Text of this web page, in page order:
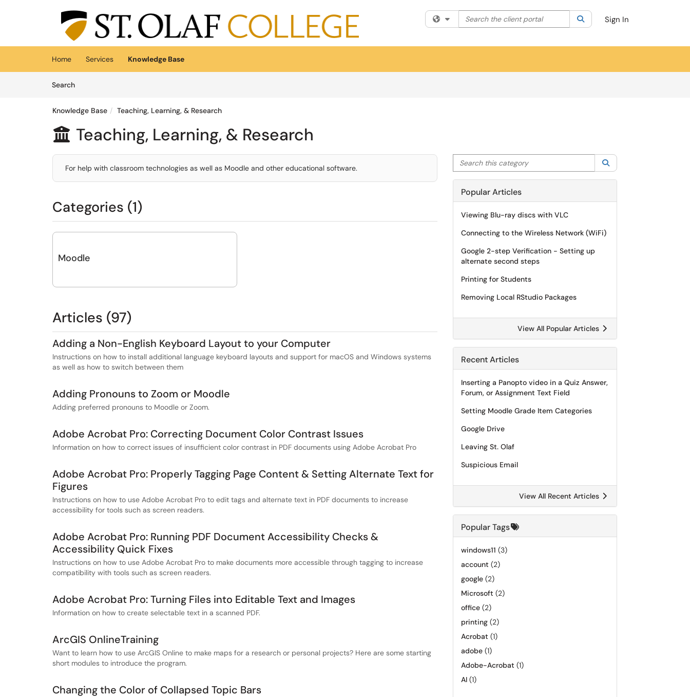
Skip to main content
(opens in a new tab)
Filter your search by category. Current category:All
Search the client portal SearchSign In
Home Services
Knowledge Base
SearchArticles
Knowledge Base Teaching, Learning, & Research
 Teaching, Learning, & Research
For help with classroom technologies as well as Moodle and other educational software.
Categories (1)
Moodle
Articles (97)
Adding a Non-English Keyboard Layout to your Computer
Instructions on how to install additional language keyboard layouts and support for macOS and Windows systems
as well as how to switch between them
Adding Pronouns to Zoom or Moodle
Adding preferred pronouns to Moodle or Zoom.
Adobe Acrobat Pro: Correcting Document Color Contrast Issues
Information on how to correct issues of insufficient color contrast in PDF documents using Adobe Acrobat Pro
Adobe Acrobat Pro: Properly Tagging Page Content & Setting Alternate Text for
Figures
Instructions on how to use Adobe Acrobat Pro to edit tags and alternate text in PDF documents to increase
accessibility for tools such as screen readers.
Adobe Acrobat Pro: Running PDF Document Accessibility Checks &
Accessibility Quick Fixes
Instructions on how to use Adobe Acrobat Pro to make documents more accessible through tagging to increase
compatibility with tools such as screen readers.
Adobe Acrobat Pro: Turning Files into Editable Text and Images
Information on how to create selectable text in a scanned PDF.
ArcGIS OnlineTraining
Want to learn how to use ArcGIS Online to make maps for a research or personal projects? Here are some starting
short modules to introduce the program.
Changing the Color of Collapsed Topic Bars
Search this category
Popular Articles
Viewing Blu-ray discs with VLC
Connecting to the Wireless Network (WiFi)
Google 2-step Verification - Setting up
alternate second steps
Printing for Students
Removing Local RStudio Packages
View All Popular Articles
Recent Articles
Inserting a Panopto video in a Quiz Answer,
Forum, or Assignment Text Field
Setting Moodle Grade Item Categories
Google Drive
Leaving St. Olaf
Suspicious Email
View All Recent Articles
Popular Tags
windows11 (3)
account (2)
google (2)
Microsoft (2)
office (2)
printing (2)
Acrobat (1)
adobe (1)
Adobe-Acrobat (1)
AI (1)